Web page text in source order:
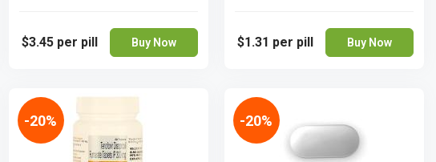
$3.45 per pill Buy Now $1.31 per pill Buy Now
-20% -20%